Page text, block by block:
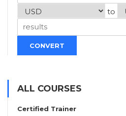
to
CONVERT
ALL COURSES
Certified Trainer